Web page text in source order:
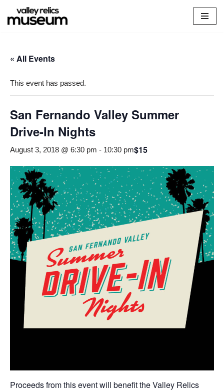
Skip
« All Events
This event has passed.
San Fernando Valley Summer
Drive-In Nights
August 3, 2018 @ 6:30 pm - 10:30 pm$15
Proceeds from this event will benefit the Valley Relics